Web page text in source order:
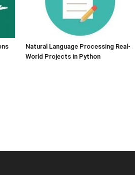
Natural Language Processing Real-
World Projects in Python